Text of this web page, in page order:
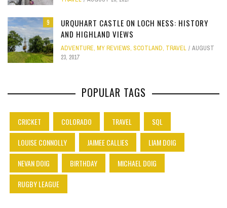
9
URQUHART CASTLE ON LOCH NESS: HISTORY
AND HIGHLAND VIEWS
ADVENTURE, MY REVIEWS, SCOTLAND, TRAVEL
AUGUST
23, 2017
POPULAR TAGS
CRICKET COLORADO TRAVEL
SQL
LOUISE CONNOLLY
JAIMEE CALLIES
LIAM DOIG
NEVAN DOIG
BIRTHDAY
MICHAEL DOIG
RUGBY LEAGUE